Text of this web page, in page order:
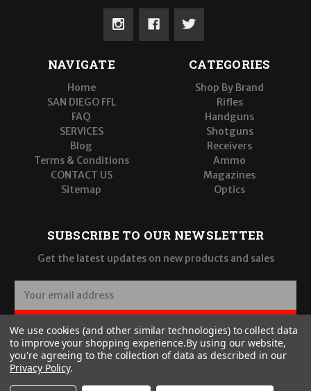
NAVIGATE
Home
SAN DIEGO FFL
FAQ
SERVICES
Blog
Terms & Conditions
CONTACT US
Sitemap
CATEGORIES
Shop By Brand
Rifles
Handguns
Shotguns
Receivers
Ammo
Magazines
Optics
SUBSCRIBE TO OUR NEWSLETTER
Get the latest updates on new products and sales
a
i
l
A
d
SUBSCRIBE
We use cookies (and other similar technologies) to collect data
to improve your shopping experience.By using our website,
you're agreeing to the collection of data as described in our
Privacy Policy.